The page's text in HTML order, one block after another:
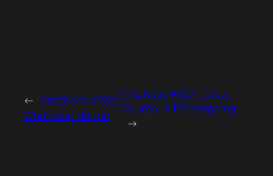
← KritzKast #322:
Workshop Bebop
KritzKast #324: Crash
Course in TF2 Mapping
→